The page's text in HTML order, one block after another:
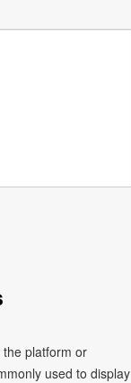
platform or
used to display